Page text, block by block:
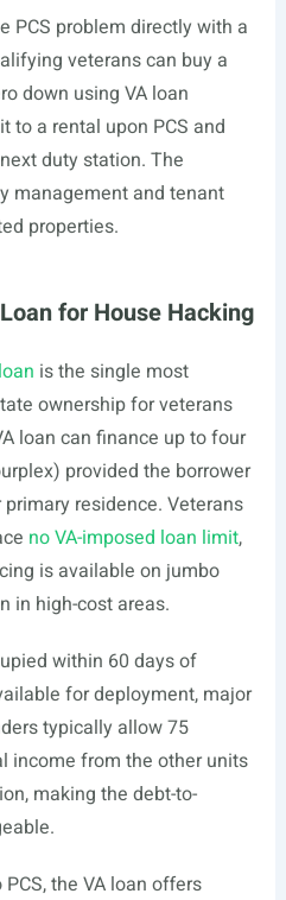
PCS problem directly with a
veterans can buy a
down using VA loan
to a rental upon PCS and
duty station. The
management and tenant
properties.
for House Hacking
is the single most
ownership for veterans
loan can finance up to four
provided the borrower
residence. Veterans
no VA-imposed loan limit,
is available on jumbo
in high-cost areas.
within 60 days of
for deployment, major
typically allow 75
income from the other units
making the debt-to-
the VA loan offers